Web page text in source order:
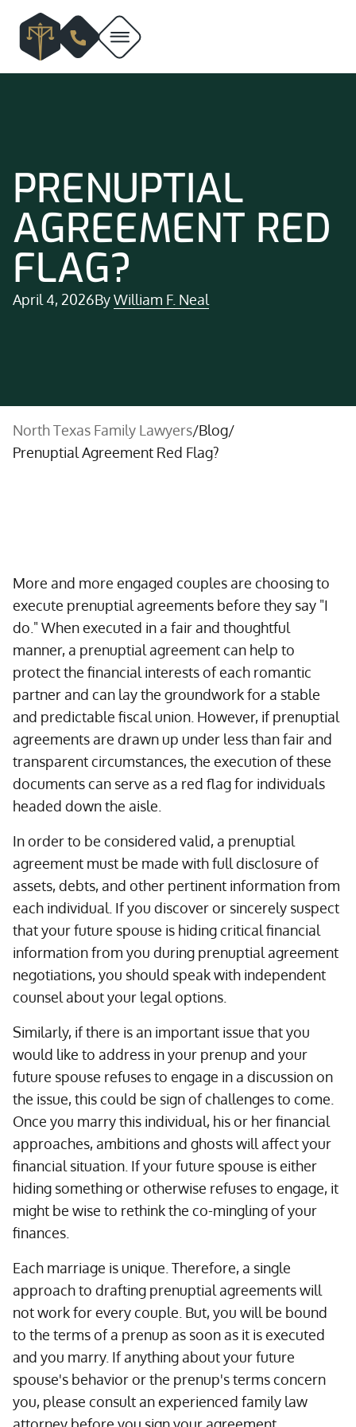
PRENUPTIAL
AGREEMENT RED
FLAG?
April 4, 2026ByWilliam F. Neal
North Texas Family Lawyers/Blog/
Prenuptial Agreement Red Flag?
More and more engaged couples are choosing to
execute prenuptial agreements before they say "I
do." When executed in a fair and thoughtful
manner, a prenuptial agreement can help to
protect the financial interests of each romantic
partner and can lay the groundwork for a stable
and predictable fiscal union. However, if prenuptial
agreements are drawn up under less than fair and
transparent circumstances, the execution of these
documents can serve as a red flag for individuals
headed down the aisle.
In order to be considered valid, a prenuptial
agreement must be made with full disclosure of
assets, debts, and other pertinent information from
each individual. If you discover or sincerely suspect
that your future spouse is hiding critical financial
information from you during prenuptial agreement
negotiations, you should speak with independent
counsel about your legal options.
Similarly, if there is an important issue that you
would like to address in your prenup and your
future spouse refuses to engage in a discussion on
the issue, this could be sign of challenges to come.
Once you marry this individual, his or her financial
approaches, ambitions and ghosts will affect your
financial situation. If your future spouse is either
hiding something or otherwise refuses to engage, it
might be wise to rethink the co-mingling of your
finances.
Each marriage is unique. Therefore, a single
approach to drafting prenuptial agreements will
not work for every couple. But, you will be bound
to the terms of a prenup as soon as it is executed
and you marry. If anything about your future
spouse's behavior or the prenup's terms concern
you, please consult an experienced family law